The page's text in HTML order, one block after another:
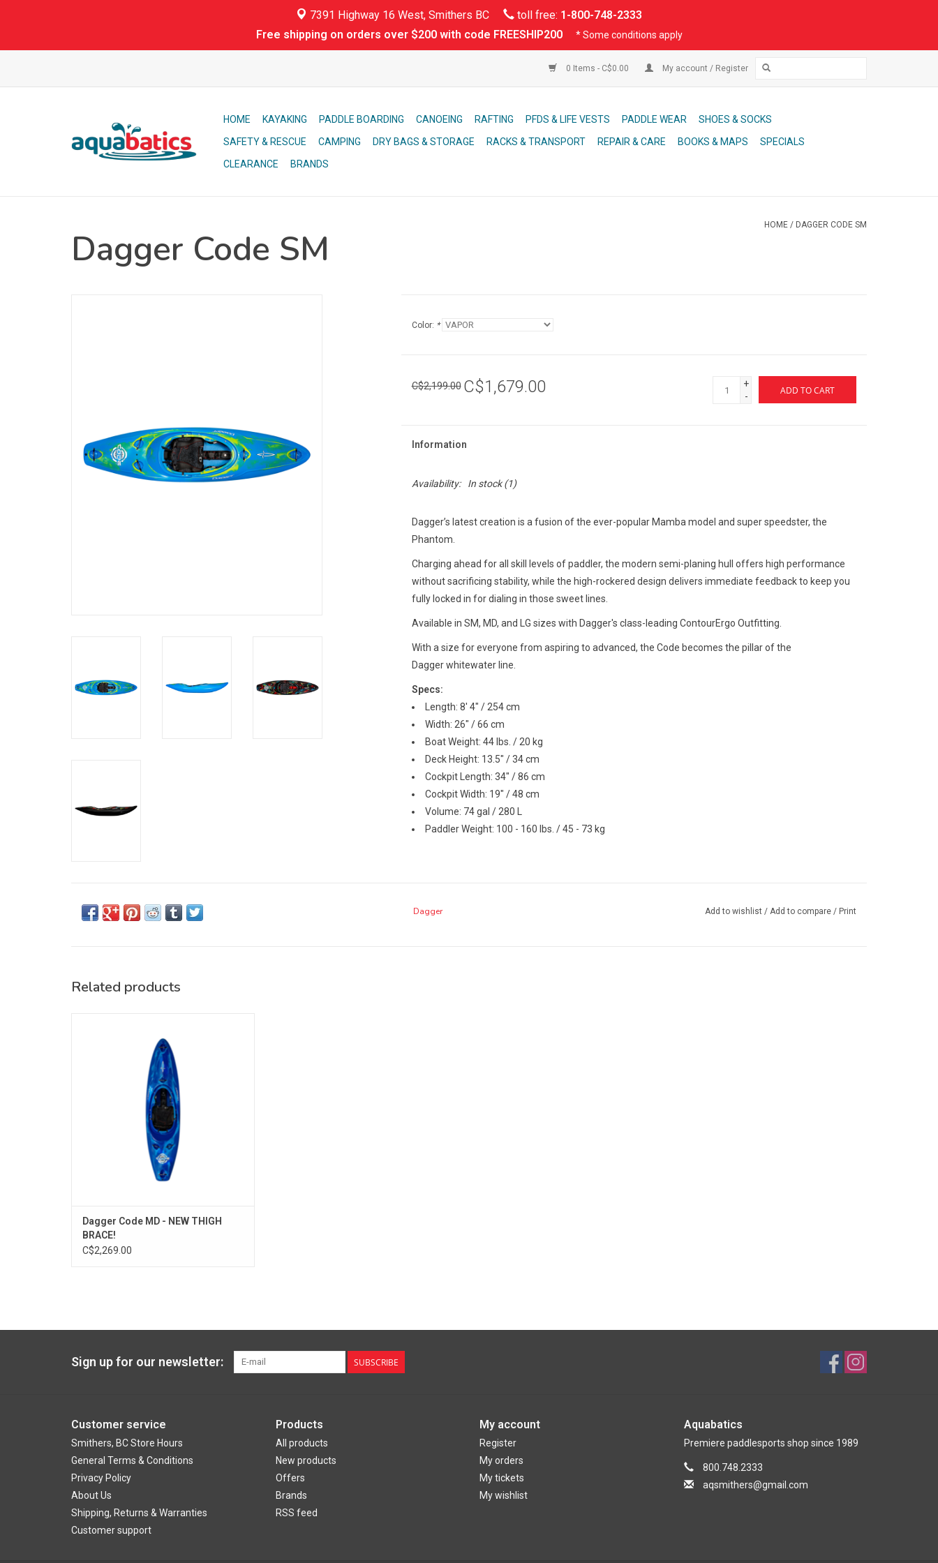
7391 Highway 16 West, Smithers BC toll free: 1-800-748-2333
Free shipping on orders over $200 with code FREESHIP200
* Some conditions apply
0 Items - C$0.00 My account / Register
HOME KAYAKING PADDLE BOARDING CANOEING RAFTING PFDS & LIFE VESTS PADDLE WEAR
SHOES & SOCKS
SAFETY & RESCUE
CAMPING DRY BAGS & STORAGE RACKS & TRANSPORT REPAIR & CARE BOOKS & MAPS
SPECIALS
CLEARANCE
BRANDS
Dagger Code SM
HOME / DAGGER CODE SM
Color: *
C$2,199.00 C$1,679.00
+
-
ADD TO CART
Information
Availability: In stock(1)
Dagger’s latest creation is a fusion of the ever-popular Mamba model and super speedster, the
Phantom.
Charging ahead for all skill levels of paddler, the modern semi-planing hull offers high performance
without sacrificing stability, while the high-rockered design delivers immediate feedback to keep you
fully locked in for dialing in those sweet lines.
Available in SM, MD, and LG sizes with Dagger's class-leading ContourErgo Outfitting.
With a size for everyone from aspiring to advanced, the Code becomes the pillar of the
Dagger whitewater line.
Specs:
Length: 8' 4" / 254 cm
Width: 26" / 66 cm
Boat Weight: 44 lbs. / 20 kg
Deck Height: 13.5" / 34 cm
Cockpit Length: 34" / 86 cm
Cockpit Width: 19" / 48 cm
Volume: 74 gal / 280 L
Paddler Weight: 100 - 160 lbs. / 45 - 73 kg
Dagger Add to wishlist/ Add to compare / Print
Related products
paddler, the modern semi-planing hull
offers high performance without sacrificing
stability.
ADD TO CART
Dagger Code MD - NEW THIGH
BRACE!
C$2,269.00
Sign up for our newsletter: SUBSCRIBE
Customer service
Smithers, BC Store Hours
General Terms & Conditions
Privacy Policy
About Us
Shipping, Returns & Warranties
Customer support
Products
All products
New products
Offers
Brands
RSS feed
My account
Register
My orders
My tickets
My wishlist
Aquabatics
Premiere paddlesports shop since 1989
800.748.2333
aqsmithers@gmail.com